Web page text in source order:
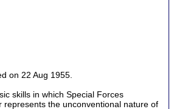
on 22 Aug 1955.
skills in which Special Forces
the unconventional nature of